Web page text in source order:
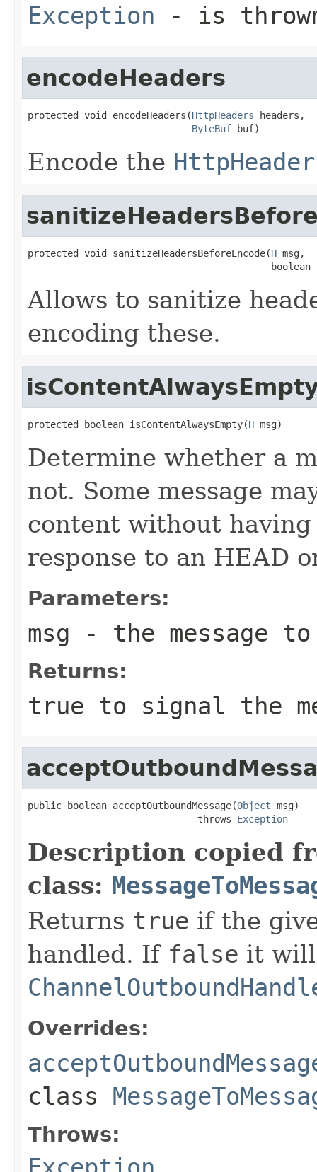
Exception - is
encodeHeaders
protected void encodeHeaders(HttpHeaders headers,
ByteBuf buf)
Encode the
protected void sanitizeHeadersBeforeEncode(H msg,
boolean
Allows to sanitize
encoding these.
protected boolean isContentAlwaysEmpty(H msg)
Determine whether a
not. Some message
content without
response to an HEAD
Parameters:
msg - the message
Returns:
true to signal the
public boolean acceptOutboundMessage(Object msg)
                              throws
Exception
Description copied
class:
Returns true if the
handled. If false it will
Overrides:
class
Throws: